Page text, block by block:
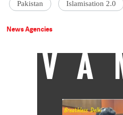
Pakistan Islamisation 2.0
News Agencies